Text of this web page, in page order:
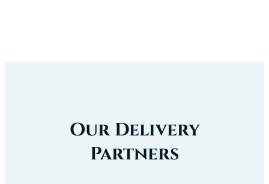
Our Delivery
Partners